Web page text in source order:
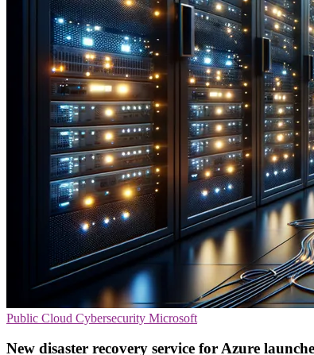
Public Cloud Cybersecurity Microsoft
New disaster recovery service for Azure